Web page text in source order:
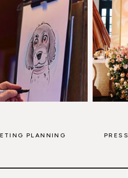
PLANNING PRESS